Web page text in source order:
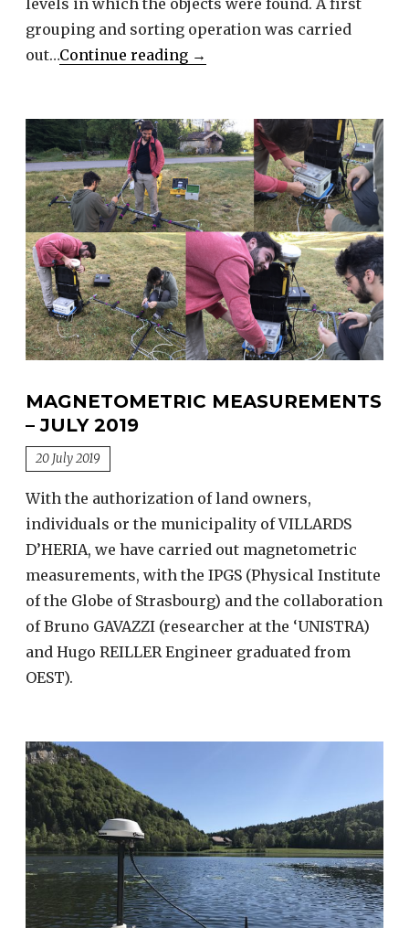
grouping and sorting operation was carried
out…Continue reading Archeological
Villards
d’Héria
at
Lons
Museum
→
MAGNETOMETRIC MEASUREMENTS
– JULY 2019
20 July 2019
With the authorization of land owners,
individuals or the municipality of VILLARDS
D’HERIA, we have carried out magnetometric
measurements, with the IPGS (Physical Institute
of the Globe of Strasbourg) and the collaboration
of Bruno GAVAZZI (researcher at the ‘UNISTRA)
and Hugo REILLER Engineer graduated from
OEST).